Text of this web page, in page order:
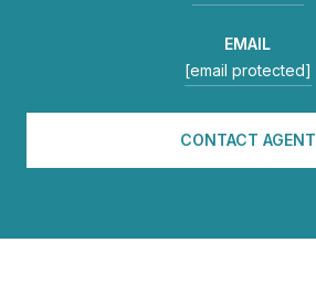
EMAIL
[email protected]
CONTACT AGENT